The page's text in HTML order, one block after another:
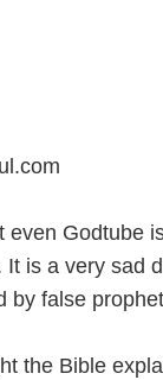
even Godtube
It is a very sad
by false
the Bible